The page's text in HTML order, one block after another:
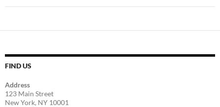
FIND US
Address
123 Main Street
New York, NY 10001